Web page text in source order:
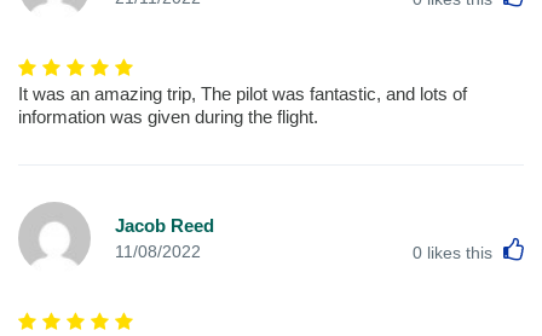
It was an amazing trip, The pilot was fantastic, and lots of
information was given during the flight.
Jacob Reed
11/08/2022 0 likes this